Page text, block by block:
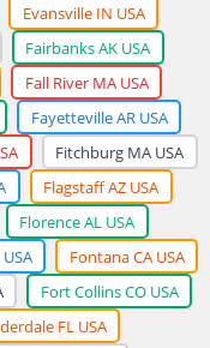
Evansville IN USA
Fairbanks AK USA
Fall River MA USA
Fayetteville AR USA
Fitchburg MA USA
Flagstaff AZ USA
Florence AL USA
Fontana CA USA
Fort Collins CO USA
FL USA